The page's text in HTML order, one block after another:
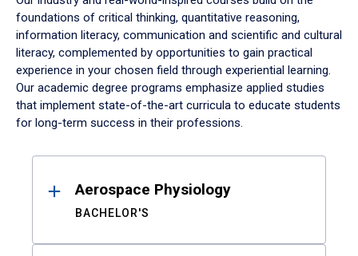
foundations of critical thinking, quantitative reasoning,
information literacy, communication and scientific and cultural
literacy, complemented by opportunities to gain practical
experience in your chosen field through experiential learning.
Our academic degree programs emphasize applied studies
that implement state-of-the-art curricula to educate students
for long-term success in their professions.
ResultsAerospace Physiology
BACHELOR'S